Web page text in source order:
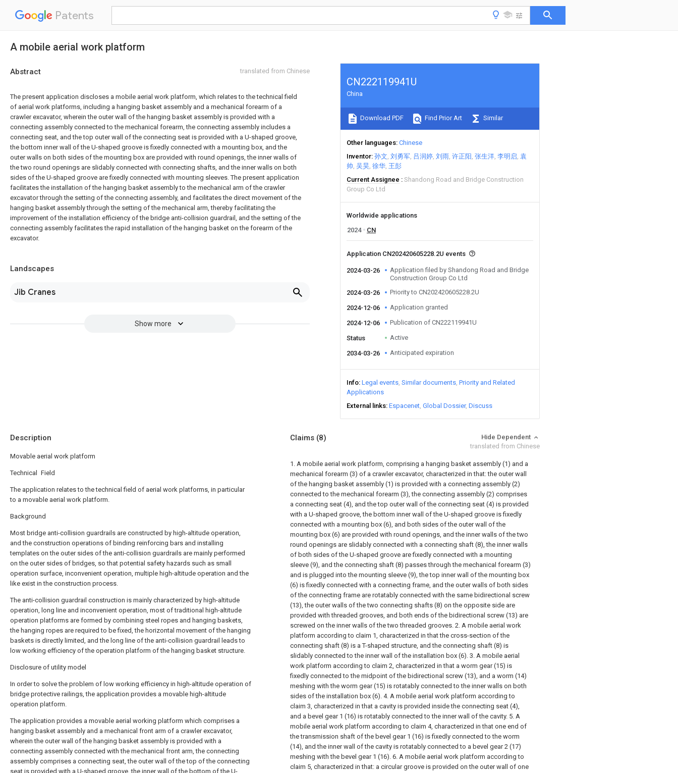
Patents
A mobile aerial work platform
Abstract translated from Chinese
The present application discloses a mobile aerial work platform, which relates to the technical field
of aerial work platforms, including a hanging basket assembly and a mechanical forearm of a
crawler excavator, wherein the outer wall of the hanging basket assembly is provided with a
connecting assembly connected to the mechanical forearm, the connecting assembly includes a
connecting seat, and the top outer wall of the connecting seat is provided with a U-shaped groove,
the bottom inner wall of the U-shaped groove is fixedly connected with a mounting box, and the
outer walls on both sides of the mounting box are provided with round openings, the inner walls of
the two round openings are slidably connected with connecting shafts, and the inner walls on both
sides of the U-shaped groove are fixedly connected with mounting sleeves. The present application
facilitates the installation of the hanging basket assembly to the mechanical arm of the crawler
excavator through the setting of the connecting assembly, and facilitates the direct movement of the
hanging basket assembly through the setting of the mechanical arm, thereby facilitating the
improvement of the installation efficiency of the bridge anti-collision guardrail, and the setting of the
connecting assembly facilitates the rapid installation of the hanging basket on the forearm of the
excavator.
Landscapes
Jib Cranes
Show more
CN222119941U
China
Download PDF Find Prior Art Similar
Other languages Chinese
Inventor 孙文 刘勇军 吕润婷 刘雨 许正阳 张生洋 李明启 袁
帅 吴昊 徐华 王彭
Current Assignee
Shandong Road and Bridge Construction
Group Co Ltd
Worldwide applications
2024
CN
Application CN202420605228.2U events
2024-03-26
Application filed by Shandong Road and Bridge
Construction Group Co Ltd
2024-03-26
Priority to CN202420605228.2U
2024-12-06 Application granted
2024-12-06 Publication of CN222119941U
Status Active
2034-03-26 Anticipated expiration
Info Legal events Similar documents Priority and Related
Applications
External links Espacenet Global Dossier Discuss
Description
Movable aerial work platform
Technical Field
The application relates to the technical field of aerial work platforms, in particular
to a movable aerial work platform.
Background
Most bridge anti-collision guardrails are constructed by high-altitude operation,
and the construction operations of binding reinforcing bars and installing
templates on the outer sides of the anti-collision guardrails are mainly performed
on the outer sides of bridges, so that potential safety hazards such as small
operation surface, inconvenient operation, multiple high-altitude operation and the
like exist in the construction process.
The anti-collision guardrail construction is mainly characterized by high-altitude
operation, long line and inconvenient operation, most of traditional high-altitude
operation platforms are formed by combining steel ropes and hanging baskets,
the hanging ropes are required to be fixed, the horizontal movement of the hanging
baskets is directly limited, and the long line of the anti-collision guardrail leads to
low working efficiency of the operation platform of the hanging basket structure.
Disclosure of utility model
In order to solve the problem of low working efficiency in high-altitude operation of
bridge protective railings, the application provides a movable high-altitude
operation platform.
The application provides a movable aerial working platform which comprises a
hanging basket assembly and a mechanical front arm of a crawler excavator,
wherein the outer wall of the hanging basket assembly is provided with a
connecting assembly connected with the mechanical front arm, the connecting
assembly comprises a connecting seat, the outer wall of the top of the connecting
seat is provided with a U-shaped groove, the inner wall of the bottom of the U-
Claims (8)
Hide Dependent
translated from Chinese
1. A mobile aerial work platform, comprising a hanging basket assembly (1) and a
mechanical forearm (3) of a crawler excavator, characterized in that: the outer wall
of the hanging basket assembly (1) is provided with a connecting assembly (2)
connected to the mechanical forearm (3), the connecting assembly (2) comprises
a connecting seat (4), and the top outer wall of the connecting seat (4) is provided
with a U-shaped groove, the bottom inner wall of the U-shaped groove is fixedly
connected with a mounting box (6), and both sides of the outer wall of the
mounting box (6) are provided with round openings, and the inner walls of the two
round openings are slidably connected with a connecting shaft (8), the inner walls
of both sides of the U-shaped groove are fixedly connected with a mounting
sleeve (9), and the connecting shaft (8) passes through the mechanical forearm (3)
and is plugged into the mounting sleeve (9), the top inner wall of the mounting box
(6) is fixedly connected with a connecting frame, and the outer walls of both sides
of the connecting frame are rotatably connected with the same bidirectional screw
(13), the outer walls of the two connecting shafts (8) on the opposite side are
provided with threaded grooves, and both ends of the bidirectional screw (13) are
screwed on the inner walls of the two threaded grooves. 2. A mobile aerial work
platform according to claim 1, characterized in that the cross-section of the
connecting shaft (8) is a T-shaped structure, and the connecting shaft (8) is
slidably connected to the inner wall of the installation box (6). 3. A mobile aerial
work platform according to claim 2, characterized in that a worm gear (15) is
fixedly connected to the midpoint of the bidirectional screw (13), and a worm (14)
meshing with the worm gear (15) is rotatably connected to the inner walls on both
sides of the installation box (6). 4. A mobile aerial work platform according to
claim 3, characterized in that a cavity is provided inside the connecting seat (4),
and a bevel gear 1 (16) is rotatably connected to the inner wall of the cavity. 5. A
mobile aerial work platform according to claim 4, characterized in that one end of
the transmission shaft of the bevel gear 1 (16) is fixedly connected to the worm
(14), and the inner wall of the cavity is rotatably connected to a bevel gear 2 (17)
meshing with the bevel gear 1 (16). 6. A mobile aerial work platform according to
claim 5, characterized in that: a circular groove is provided on the outer wall of one